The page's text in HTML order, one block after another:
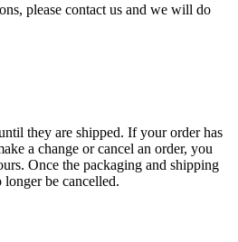
please contact us and we will do
they are shipped. If your order has
a change or cancel an order, you
Once the packaging and shipping
longer be cancelled.